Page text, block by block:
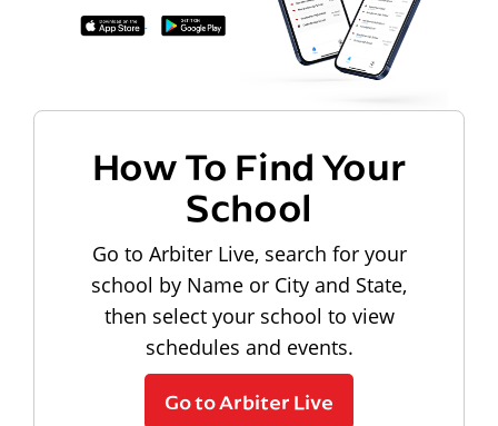
How To Find Your
School
Go to Arbiter Live, search for your
school by Name or City and State,
then select your school to view
schedules and events.
Go to Arbiter Live